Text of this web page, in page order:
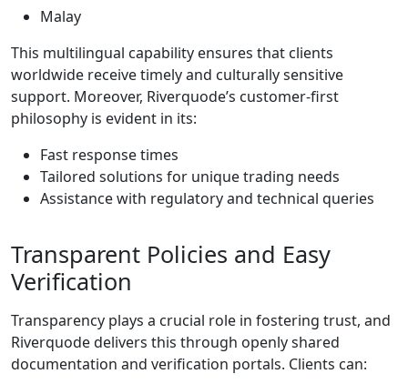
Malay
This multilingual capability ensures that clients
worldwide receive timely and culturally sensitive
support. Moreover, Riverquode’s customer-first
philosophy is evident in its:
Fast response times
Tailored solutions for unique trading needs
Assistance with regulatory and technical queries
Transparent Policies and Easy
Verification
Transparency plays a crucial role in fostering trust, and
Riverquode delivers this through openly shared
documentation and verification portals. Clients can: